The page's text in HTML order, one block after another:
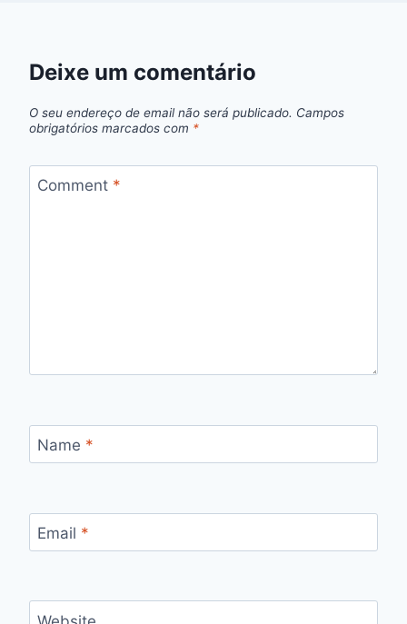
Deixe um comentário
O seu endereço de email não será publicado. Campos
obrigatórios marcados com *
Comment *
Name *
Email *